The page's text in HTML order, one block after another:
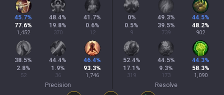
45.7%
77.6%
1,452
48.4%
19.8%
370
41.7%
0.6%
12
38.5%
2.8%
52
44.4%
1.9%
36
46.4%
93.3%
1,746
Precision
0%
0.5%
9
49.3%
39.5%
739
44.5%
48.2%
902
52.4%
17.1 %
319
44.5%
9.3%
173
44.3%
58.3%
1,090
Resolve